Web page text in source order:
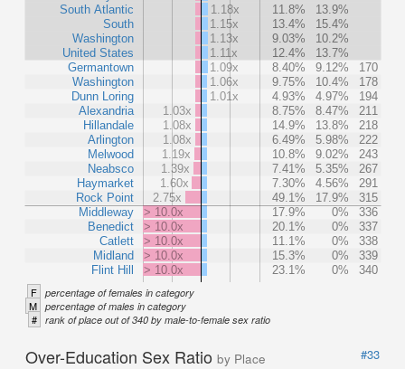
South Atlantic
South
Washington
United States
Germantown
Washington
Dunn Loring
Alexandria
Hillandale
Arlington
Melwood
Neabsco
Haymarket
Rock Point
Middleway
Benedict
Catlett
Midland
Flint Hill
1.18x
11.8%
13.9%
1.15x
13.4%
15.4%
1.13x
9.03%
10.2%
1.11x
12.4%
13.7%
1.09x
8.40% 9.12%
170
1.06x
9.75% 10.4%
178
1.01x
4.93% 4.97%
194
1.03x
8.75% 8.47%
211
1.08x
14.9% 13.8%
218
1.08x
6.49% 5.98%
222
1.19x
10.8% 9.02%
243
1.39x
7.41% 5.35%
267
1.60x
7.30% 4.56%
291
2.75x
49.1% 17.9%
315
> 10.0x
17.9% 0%
336
> 10.0x
20.1% 0%
337
> 10.0x
11.1% 0%
338
> 10.0x
15.3% 0%
339
> 10.0x
23.1% 0% 340
F percentage of females in category
M percentage of males in category
# rank of place out of 340 by male-to-female sex ratio
Over-Education Sex Ratio by Place
#33